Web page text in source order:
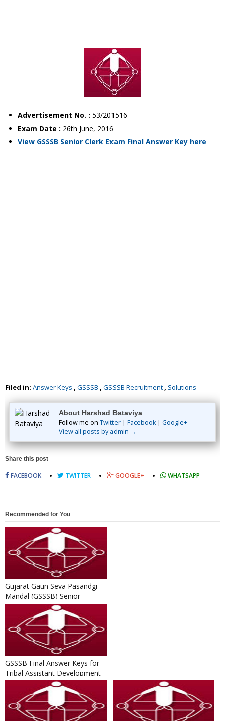
Advertisement No. : 53/201516
Exam Date : 26th June, 2016
View GSSSB Senior Clerk Exam Final Answer Key here
Filed in: Answer Keys , GSSSB , GSSSB Recruitment , Solutions
About Harshad Bataviya
Follow me on Twitter | Facebook| Google+
View all posts by admin →
Share this post
FACEBOOK TWITTER GOOGLE+ WHATSAPP
Recommended for You
Gujarat Gaun Seva Pasandgi
Mandal (GSSSB) Senior
Surveyor Result 2016-17
GSSSB Final Answer Keys for
Tribal Assistant Development
Officer Written Exam 20...